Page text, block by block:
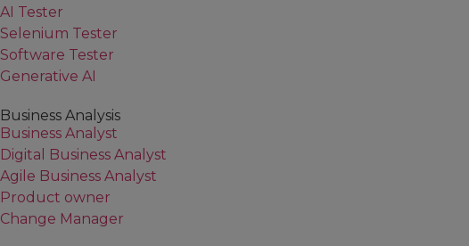
AI Tester
Selenium Tester
Software Tester
Generative AI
Business Analysis
Business Analyst
Digital Business Analyst
Agile Business Analyst
Product owner
Change Manager